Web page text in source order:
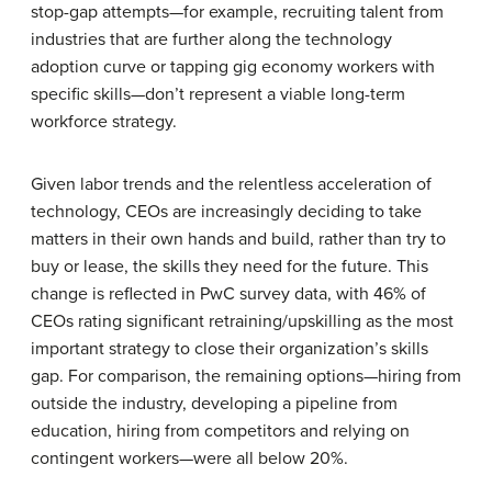
stop-gap attempts—for example, recruiting talent from
industries that are further along the technology
adoption curve or tapping gig economy workers with
specific skills—don’t represent a viable long-term
workforce strategy.
Given labor trends and the relentless acceleration of
technology, CEOs are increasingly deciding to take
matters in their own hands and build, rather than try to
buy or lease, the skills they need for the future. This
change is reflected in PwC survey data, with 46% of
CEOs rating significant retraining/upskilling as the most
important strategy to close their organization’s skills
gap. For comparison, the remaining options—hiring from
outside the industry, developing a pipeline from
education, hiring from competitors and relying on
contingent workers—were all below 20%.